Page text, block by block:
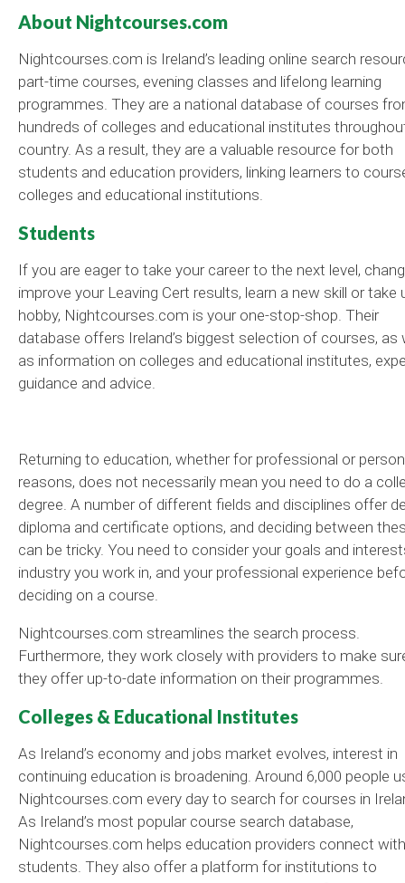
About Nightcourses.com
Nightcourses.com is Ireland’s leading online search
part-time courses, evening classes and lifelong learning
programmes. They are a national database of courses
hundreds of colleges and educational institutes
country. As a result, they are a valuable resource for both
students and education providers, linking learners to
colleges and educational institutions.
Students
If you are eager to take your career to the next level,
improve your Leaving Cert results, learn a new skill or take
hobby, Nightcourses.com is your one-stop-shop. Their
database offers Ireland’s biggest selection of courses, as
as information on colleges and educational institutes,
guidance and advice.
Returning to education, whether for professional or
reasons, does not necessarily mean you need to do a
degree. A number of different fields and disciplines offer
diploma and certificate options, and deciding between
can be tricky. You need to consider your goals and
industry you work in, and your professional experience
deciding on a course.
Nightcourses.com streamlines the search process.
Furthermore, they work closely with providers to make
they offer up-to-date information on their programmes.
Colleges & Educational Institutes
As Ireland’s economy and jobs market evolves, interest in
continuing education is broadening. Around 6,000 people
Nightcourses.com every day to search for courses in
As Ireland’s most popular course search database,
Nightcourses.com helps education providers connect with
students. They also offer a platform for institutions to